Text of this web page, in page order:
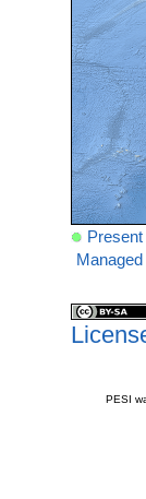
Present
Managed
PESI